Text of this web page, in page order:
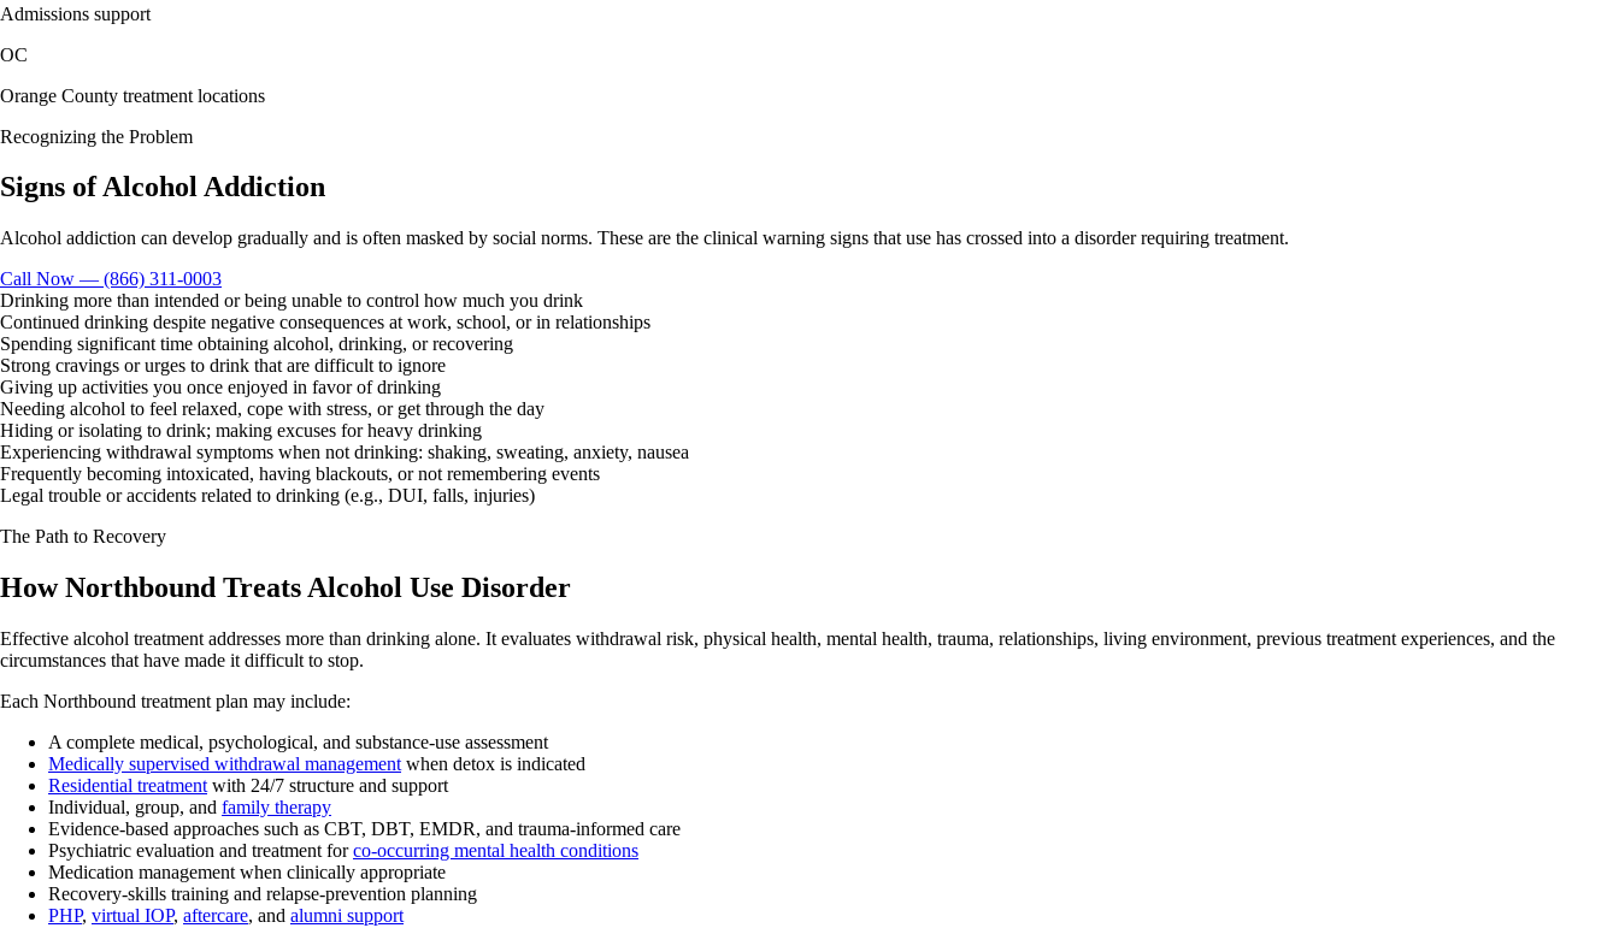
Admissions support
OC
Orange County treatment locations
Recognizing the Problem
Signs ofAlcoholAddiction
Alcohol addiction can develop gradually and is often masked by social norms. These are the clinical warning signs that use has crossed into a disorder requiring treatment.
Call Now — (866) 311-0003
Drinking more than intended or being unable to control how much you drink
Continued drinking despite negative consequences at work, school, or in relationships
Spending significant time obtaining alcohol, drinking, or recovering
Strong cravings or urges to drink that are difficult to ignore
Giving up activities you once enjoyed in favor of drinking
Needing alcohol to feel relaxed, cope with stress, or get through the day
Hiding or isolating to drink; making excuses for heavy drinking
Experiencing withdrawal symptoms when not drinking: shaking, sweating, anxiety, nausea
Frequently becoming intoxicated, having blackouts, or not remembering events
Legal trouble or accidents related to drinking (e.g., DUI, falls, injuries)
The Path to Recovery
How Northbound Treats Alcohol Use Disorder
Effective alcohol treatment addresses more than drinking alone. It evaluates withdrawal risk, physical health, mental health, trauma, relationships, living environment, previous treatment experiences, and the
circumstances that have made it difficult to stop.
Each Northbound treatment plan may include:
A complete medical, psychological, and substance-use assessment
Medically supervised withdrawal management when detox is indicated
Residential treatment with 24/7 structure and support
Individual, group, and family therapy
Evidence-based approaches such as CBT, DBT, EMDR, and trauma-informed care
Psychiatric evaluation and treatment forco-occurring mental health conditions
Medication management when clinically appropriate
Recovery-skills training and relapse-prevention planning
PHP, virtual IOP, aftercare, and alumni support